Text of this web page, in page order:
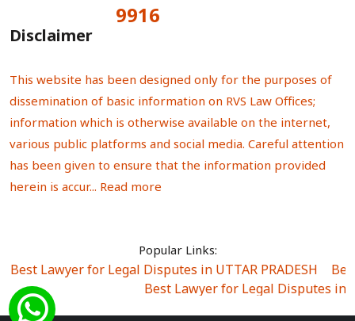
9916
Disclaimer
This website has been designed only for the purposes of
dissemination of basic information on RVS Law Offices;
information which is otherwise available on the internet,
various public platforms and social media. Careful attention
has been given to ensure that the information provided
herein is accur... Read more
Popular Links:
Best Lawyer for Legal Disputes in UTTAR PRADESH
Best Lawyer for Legal Disputes in
Best Lawyer for Legal Disputes in Sector Alpha I